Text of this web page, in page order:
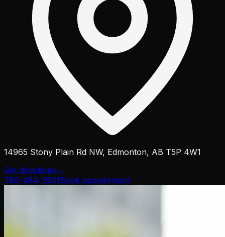
14965 Stony Plain Rd NW, Edmonton, AB T5P 4W1
Get directions →
780-484-3931Book appointment